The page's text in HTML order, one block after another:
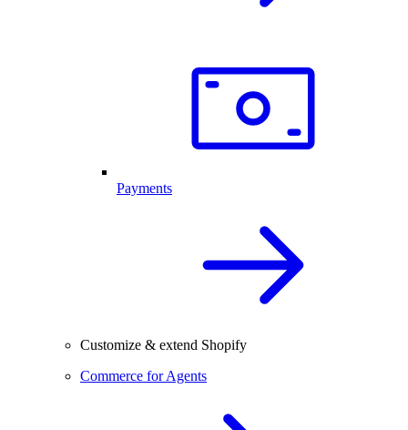
Payments
Customize & extend Shopify
Commerce for Agents